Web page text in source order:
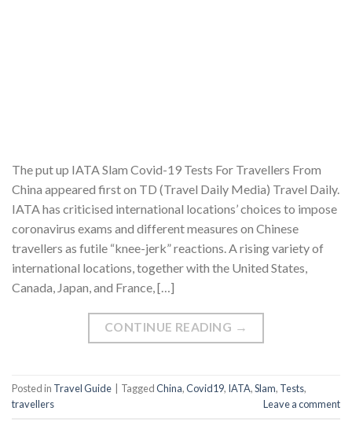
The put up IATA Slam Covid-19 Tests For Travellers From
China appeared first on TD (Travel Daily Media) Travel Daily.
IATA has criticised international locations’ choices to impose
coronavirus exams and different measures on Chinese
travellers as futile “knee-jerk” reactions. A rising variety of
international locations, together with the United States,
Canada, Japan, and France, […]
CONTINUE READING →
Posted in Travel Guide TaggedChina,Covid19, IATA,Slam, Tests,
travellers
Leave a comment